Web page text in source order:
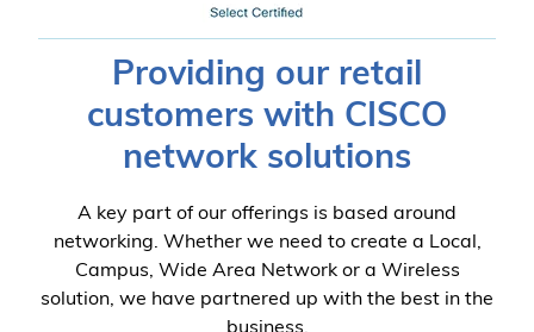
Providing our retail
customers with CISCO
network solutions
A key part of our offerings is based around
networking. Whether we need to create a Local,
Campus, Wide Area Network or a Wireless
solution, we have partnered up with the best in the